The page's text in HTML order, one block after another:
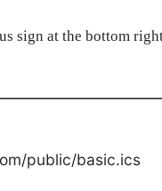
sign at the bottom
public/basic.ics